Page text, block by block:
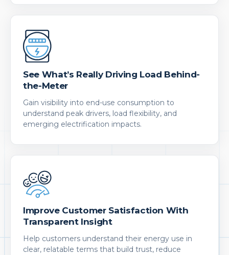
See What’s Really Driving Load Behind-
the-Meter
Gain visibility into end-use consumption to
understand peak drivers, load flexibility, and
emerging electrification impacts.
Improve Customer Satisfaction With
Transparent Insight
Help customers understand their energy use in
clear, relatable terms that build trust, reduce